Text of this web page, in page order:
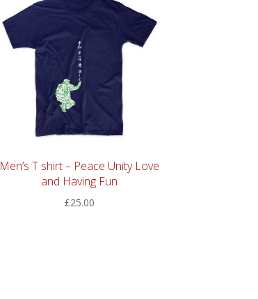
Men’s T shirt – Peace Unity Love
and Having Fun
£25.00